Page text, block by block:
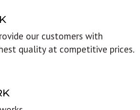
our customers with
quality at competitive prices.